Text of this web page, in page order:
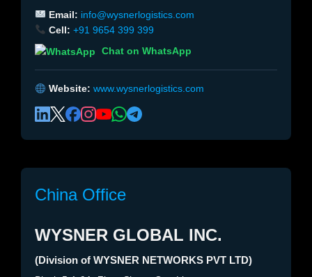
Email: info@wysnerlogistics.com
Cell: +91 9654 399 399
Chat on WhatsApp
Website: www.wysnerlogistics.com
China Office
WYSNER GLOBAL INC.
(Division of WYSNER NETWORKS PVT LTD)